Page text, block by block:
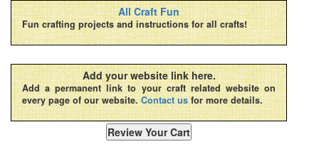
All Craft Fun
Fun crafting projects and instructions for all crafts!
Add your website link here.
Add a permanent link to your craft related website on
every page of our website. Contact us for more details.